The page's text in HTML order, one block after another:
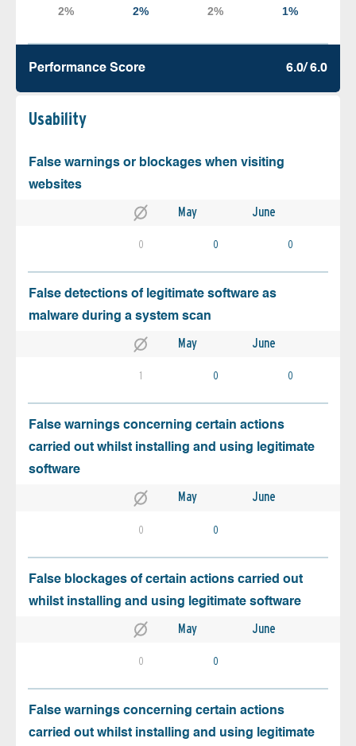
Performance Score 6.0/ 6.0
Usability
False warnings or blockages when visiting
websites
May June
0 0 0
False detections of legitimate software as
malware during a system scan
May June
1 0 0
False warnings concerning certain actions
carried out whilst installing and using legitimate
software
May June
0 0
False blockages of certain actions carried out
whilst installing and using legitimate software
May June
0 0
False warnings concerning certain actions
carried out whilst installing and using legitimate